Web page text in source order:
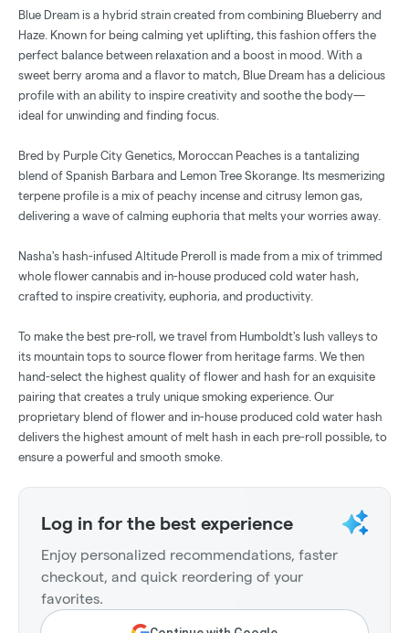
Blue Dream is a hybrid strain created from combining Blueberry and
Haze. Known for being calming yet uplifting, this fashion offers the
perfect balance between relaxation and a boost in mood. With a
sweet berry aroma and a flavor to match, Blue Dream has a delicious
profile with an ability to inspire creativity and soothe the body—
ideal for unwinding and finding focus.
Bred by Purple City Genetics, Moroccan Peaches is a tantalizing
blend of Spanish Barbara and Lemon Tree Skorange. Its mesmerizing
terpene profile is a mix of peachy incense and citrusy lemon gas,
delivering a wave of calming euphoria that melts your worries away.
Nasha's hash-infused Altitude Preroll is made from a mix of trimmed
whole flower cannabis and in-house produced cold water hash,
crafted to inspire creativity, euphoria, and productivity.
To make the best pre-roll, we travel from Humboldt's lush valleys to
its mountain tops to source flower from heritage farms. We then
hand-select the highest quality of flower and hash for an exquisite
pairing that creates a truly unique smoking experience. Our
proprietary blend of flower and in-house produced cold water hash
delivers the highest amount of melt hash in each pre-roll possible, to
ensure a powerful and smooth smoke.
Log in for the best experience
Enjoy personalized recommendations, faster
checkout, and quick reordering of your
favorites.